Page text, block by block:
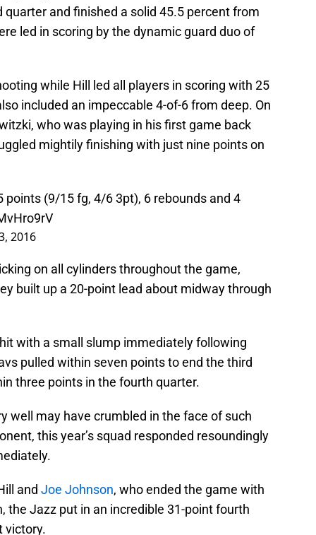
and finished a solid 45.5 percent from
led in scoring by the dynamic guard duo of
while Hill led all players in scoring with 25
included an impeccable 4-of-6 from deep. On
who was playing in his first game back
mightily finishing with just nine points on
points (9/15 fg, 4/6 3pt), 6 rebounds and 4
2016
on all cylinders throughout the game,
built up a 20-point lead about midway through
with a small slump immediately following
pulled within seven points to end the third
three points in the fourth quarter.
well may have crumbled in the face of such
this year’s squad responded resoundingly
and Joe Johnson, who ended the game with
the Jazz put in an incredible 31-point fourth
victory.